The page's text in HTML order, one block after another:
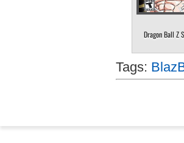
Dragon Ball Z
Tags: